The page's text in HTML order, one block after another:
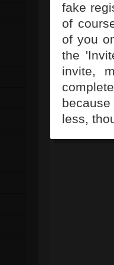
fake
of
of you
the
invite,
less,